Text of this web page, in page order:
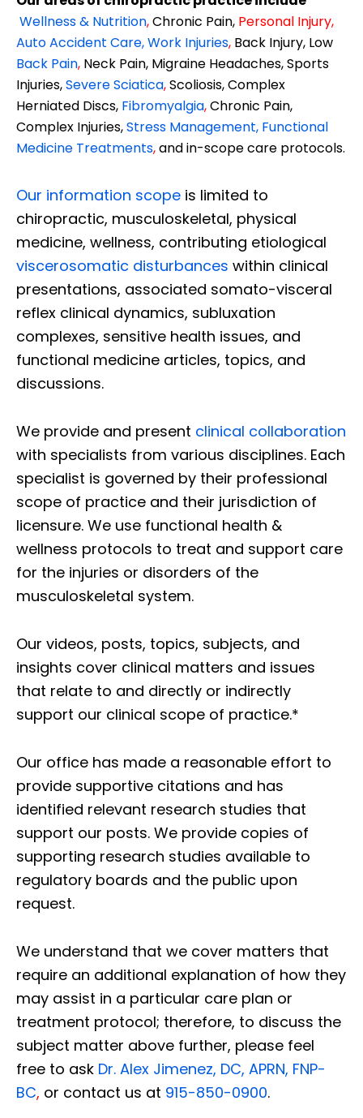
Wellness & Nutrition,Chronic Pain, Personal Injury,
Auto Accident Care, Work Injuries, Back Injury, Low
Back Pain, Neck Pain, Migraine Headaches, Sports
Injuries,Severe Sciatica,Scoliosis, Complex
Herniated Discs, Fibromyalgia,Chronic Pain,
Complex Injuries,Stress Management, Functional
Medicine Treatments,and in-scope care protocols.
Our information scope is limited to
chiropractic, musculoskeletal, physical
medicine, wellness, contributing etiological
viscerosomatic disturbances within clinical
presentations, associated somato-visceral
reflex clinical dynamics, subluxation
complexes, sensitive health issues, and
functional medicine articles, topics, and
discussions.
We provide and present clinical collaboration
with specialists from various disciplines. Each
specialist is governed by their professional
scope of practice and their jurisdiction of
licensure. We use functional health &
wellness protocols to treat and support care
for the injuries or disorders of the
musculoskeletal system.
Our videos, posts, topics, subjects, and
insights cover clinical matters and issues
that relate to and directly or indirectly
support our clinical scope of practice.*
Our office has made a reasonable effort to
provide supportive citations and has
identified relevant research studies that
support our posts. We provide copies of
supporting research studies available to
regulatory boards and the public upon
request.
We understand that we cover matters that
require an additional explanation of how they
may assist in a particular care plan or
treatment protocol; therefore, to discuss the
subject matter above further, please feel
free to ask Dr. Alex Jimenez, DC, APRN, FNP-
BC, or contact us at 915-850-0900.